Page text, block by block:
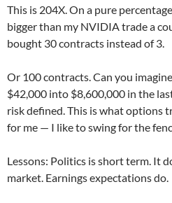
This is 204X. On a pure
bigger than my NVIDIA trade a
bought 30 contracts instead of 3.
Or 100 contracts. Can you
$42,000 into $8,600,000 in the
risk defined. This is what options
for me — I like to swing for the
Lessons: Politics is short term. It
market. Earnings expectations do.